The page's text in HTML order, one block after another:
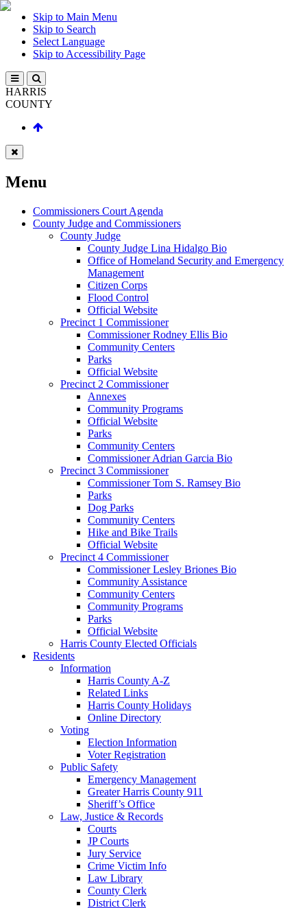
Skip to Main Menu
Skip to Search
Select Language
Skip to Accessibility Page
HARRIS
COUNTY
Menu
Commissioners Court Agenda
County Judge and Commissioners
County Judge
County Judge Lina Hidalgo Bio
Office of Homeland Security and Emergency
Management
Citizen Corps
Flood Control
Official Website
Precinct 1 Commissioner
Commissioner Rodney Ellis Bio
Community Centers
Parks
Official Website
Precinct 2 Commissioner
Annexes
Community Programs
Official Website
Parks
Community Centers
Commissioner Adrian Garcia Bio
Precinct 3 Commissioner
Commissioner Tom S. Ramsey Bio
Parks
Dog Parks
Community Centers
Hike and Bike Trails
Official Website
Precinct 4 Commissioner
Commissioner Lesley Briones Bio
Community Assistance
Community Centers
Community Programs
Parks
Official Website
Harris County Elected Officials
Residents
Information
Harris County A-Z
Related Links
Harris County Holidays
Online Directory
Voting
Election Information
Voter Registration
Public Safety
Emergency Management
Greater Harris County 911
Sheriff’s Office
Law, Justice & Records
Courts
JP Courts
Jury Service
Crime Victim Info
Law Library
County Clerk
District Clerk